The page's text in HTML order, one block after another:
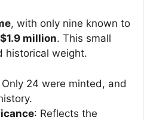
, with only nine known to
$1.9 million. This small
historical weight.
Only 24 were minted, and
: Reflects the